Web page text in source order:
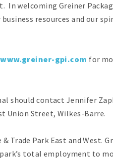
In welcoming Greiner
resources and our
www.greiner-gpi.com for
should contact Jennifer
Union Street, Wilkes-Barre.
Trade Park East and West.
total employment to